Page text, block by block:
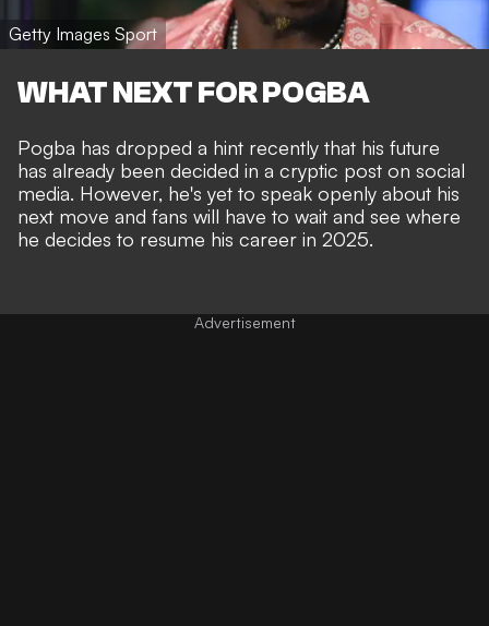
Getty Images Sport
WHAT NEXT FOR POGBA
Pogba has dropped a hint recently that his future
has already been decided in a cryptic post on social
media. However, he's yet to speak openly about his
next move and fans will have to wait and see where
he decides to resume his career in 2025.